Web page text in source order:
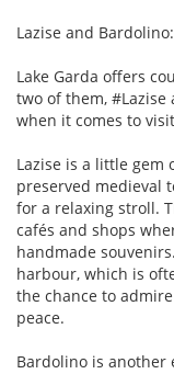
Lazise and
Lake Garda offers
two of them,
when it comes to
Lazise is a little gem
preserved medieval
for a relaxing stroll.
cafés and shops
handmade
harbour, which is
the chance to
peace.
Bardolino is another